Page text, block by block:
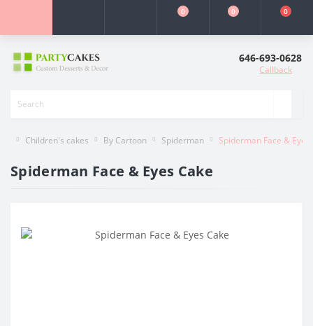
0 0 0
646-693-0628
Callback
Children's cakes By Cartoon Spiderman Spiderman Face & Eyes
Spiderman Face & Eyes Cake